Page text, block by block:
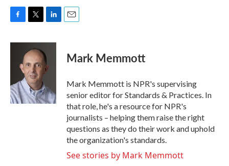
c
o
k
i
t
t
e
r
n
k
e
d
n
Mark Memmott
Mark Memmott is NPR's supervising
senior editor for Standards & Practices. In
that role, he's a resource for NPR's
journalists – helping them raise the right
questions as they do their work and uphold
the organization's standards.
See stories by Mark Memmott